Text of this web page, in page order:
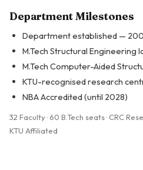
Department Milestones
Department established —
M.Tech Structural Engineering
M.Tech Computer-Aided
KTU-recognised research
NBA Accredited (until 2028)
32 Faculty · 60 B.Tech seats · CRC
KTU Affiliated